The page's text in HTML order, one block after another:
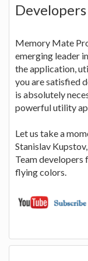
Memory Mate
emerging leader in
the application,
you are satisfied
is absolutely
powerful utility
Let us take a
Stanislav
Team
flying colors.